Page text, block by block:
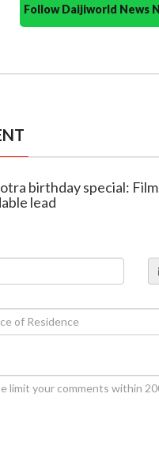
Follow Daijiworld News
birthday special:
lead